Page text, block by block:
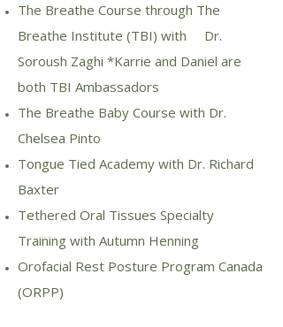
The Breathe Course through The
Breathe Institute (TBI) with Dr.
Soroush Zaghi *Karrie and Daniel are
both TBI Ambassadors
The Breathe Baby Course with Dr.
Chelsea Pinto
Tongue Tied Academy with Dr. Richard
Baxter
Tethered Oral Tissues Specialty
Training with Autumn Henning
Orofacial Rest Posture Program Canada
(ORPP)